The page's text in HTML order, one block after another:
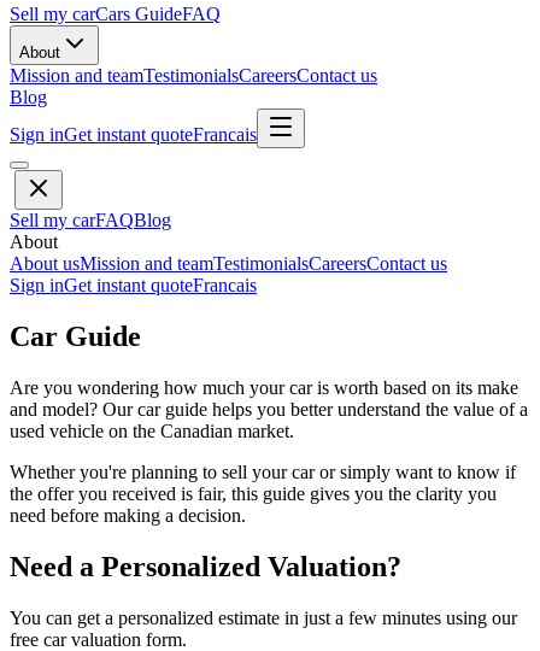
Sell my carCars GuideFAQ
About
Mission and teamTestimonialsCareersContact us
Blog
Sign inGet instant quoteFrancais
Sell my carFAQBlog
About
About usMission and teamTestimonialsCareersContact us
Sign inGet instant quoteFrancais
Car Guide
Are you wondering how much your car is worth based on its make
and model? Our car guide helps you better understand the value of a
used vehicle on the Canadian market.
Whether you're planning to sell your car or simply want to know if
the offer you received is fair, this guide gives you the clarity you
need before making a decision.
Need a Personalized Valuation?
You can get a personalized estimate in just a few minutes using our
free car valuation form.